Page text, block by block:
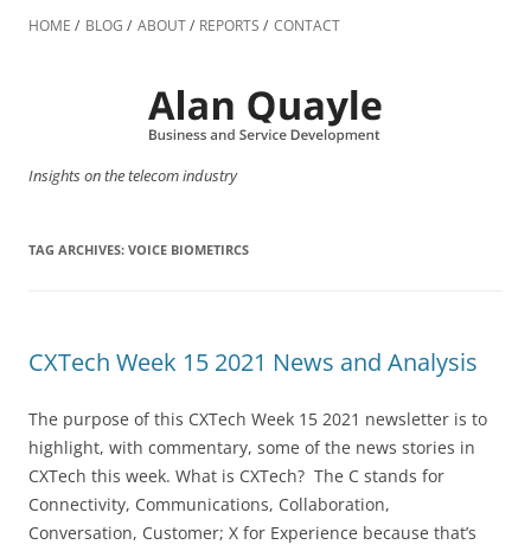
to
HOME BLOG ABOUT REPORTS CONTACT
Insights on the telecom industry
TAG ARCHIVES: VOICE BIOMETIRCS
CXTech Week 15 2021 News and Analysis
The purpose of this CXTech Week 15 2021 newsletter is to
highlight, with commentary, some of the news stories in
CXTech this week. What is CXTech? The C stands for
Connectivity, Communications, Collaboration,
Conversation, Customer; X for Experience because that’s